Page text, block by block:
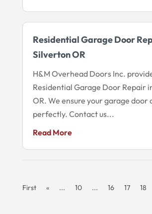
Residential Garage Door
Silverton OR
H&M Overhead Doors Inc.
Residential Garage Door Repair
OR. We ensure your garage door
perfectly. Contact us...
Read More
First « ... 10 ... 16 17 18